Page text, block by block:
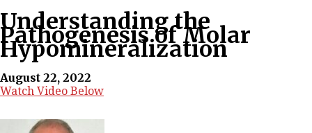
Understanding the
Pathogenesis of Molar
Hypomineralization
August 22, 2022
Watch Video Below